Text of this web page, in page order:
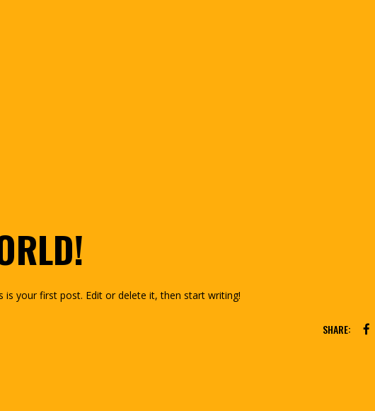
is your first post. Edit or delete it, then start writing!
SHARE: